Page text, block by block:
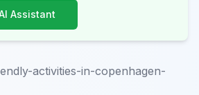
Assistant
activities-in-copenhagen-